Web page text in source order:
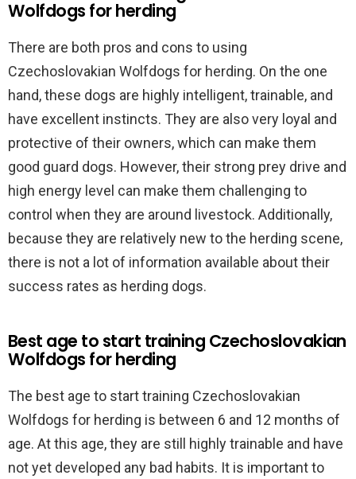
Wolfdogs for herding
There are both pros and cons to using
Czechoslovakian Wolfdogs for herding. On the one
hand, these dogs are highly intelligent, trainable, and
have excellent instincts. They are also very loyal and
protective of their owners, which can make them
good guard dogs. However, their strong prey drive and
high energy level can make them challenging to
control when they are around livestock. Additionally,
because they are relatively new to the herding scene,
there is not a lot of information available about their
success rates as herding dogs.
Best age to start training Czechoslovakian
Wolfdogs for herding
The best age to start training Czechoslovakian
Wolfdogs for herding is between 6 and 12 months of
age. At this age, they are still highly trainable and have
not yet developed any bad habits. It is important to